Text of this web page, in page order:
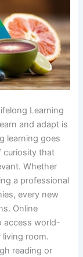
Learning
and adapt is
learning goes
curiosity that
Whether
a professional
every new
Online
access world-
room.
reading or